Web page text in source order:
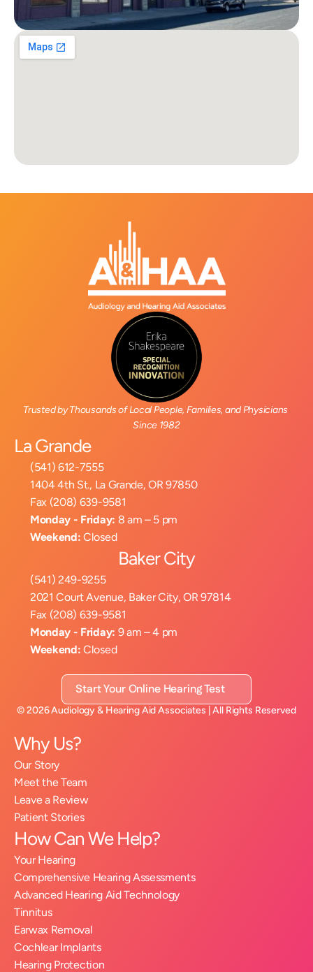
Trusted by Thousands of Local People, Families, and Physicians
Since 1982
La Grande
(541) 612-7555
1404 4th St., La Grande, OR 97850
Fax (208) 639-9581
Monday - Friday: 8 am – 5 pm
Weekend: Closed
Baker City
(541) 249-9255
2021 Court Avenue, Baker City, OR 97814
Fax (208) 639-9581
Monday - Friday: 9 am – 4 pm
Weekend: Closed
Start Your Online Hearing Test
©2026Audiology & Hearing Aid Associates | All Rights Reserved
Why Us?
Our Story
Meet the Team
Leave a Review
Patient Stories
How Can We Help?
Your Hearing
Comprehensive Hearing Assessments
Advanced Hearing Aid Technology
Tinnitus
Earwax Removal
Cochlear Implants
Hearing Protection